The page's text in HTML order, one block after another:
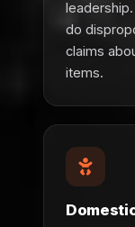
do
claims
items.